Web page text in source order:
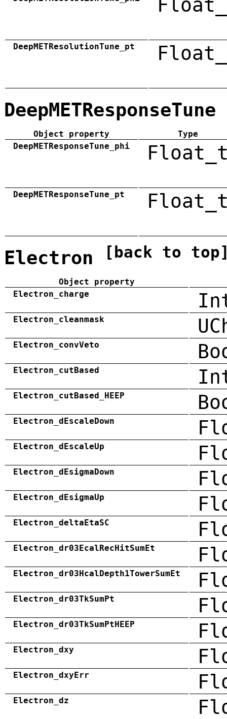
DeepMETResolutionTune_pt
DeepMETResponseTune
Object property
Type
DeepMETResponseTune_phi
DeepMETResponseTune_pt
Electron [back to
Object property
Electron_charge
Electron_cleanmask
Electron_convVeto
Electron_cutBased
Electron_cutBased_HEEP
Electron_dEscaleDown
Electron_dEscaleUp
Electron_dEsigmaDown
Electron_dEsigmaUp
Electron_deltaEtaSC
Electron_dr03EcalRecHitSumEt
Electron_dr03HcalDepth1TowerSumEt
Electron_dr03TkSumPt
Electron_dr03TkSumPtHEEP
Electron_dxy
Electron_dxyErr
Electron_dz